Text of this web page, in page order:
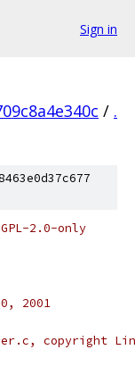
Sign in
/ .
2.0-only
2001
copyright